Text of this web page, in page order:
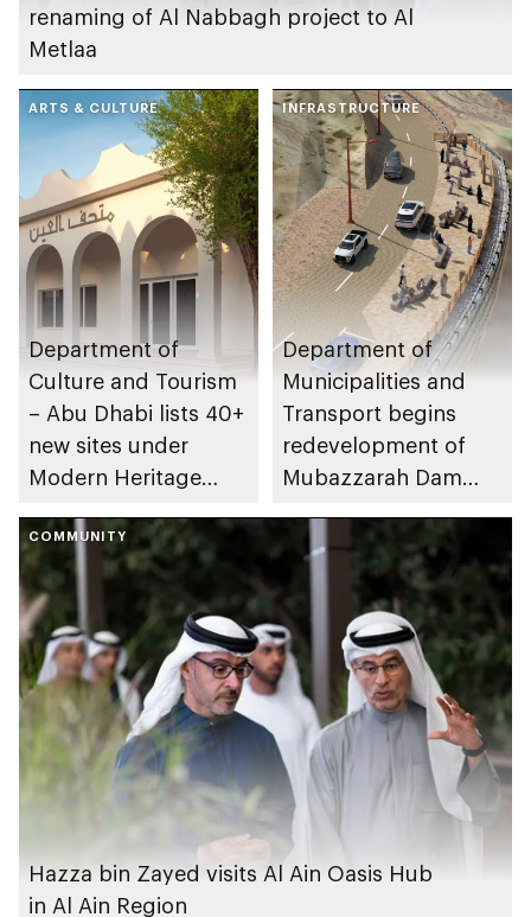
renaming of Al Nabbagh project to Al
Metlaa
ARTS & CULTURE
Department of
Culture and Tourism
– Abu Dhabi lists 40+
new sites under
Modern Heritage
INFRASTRUCTURE
Department of
Municipalities and
Transport begins
redevelopment of
Mubazzarah Dam
COMMUNITY
Hazza bin Zayed visits Al Ain Oasis Hub
in Al Ain Region